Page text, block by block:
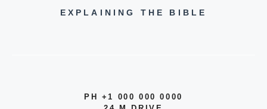
EXPLAINING THE BIBLE
PH +1 000 000 0000